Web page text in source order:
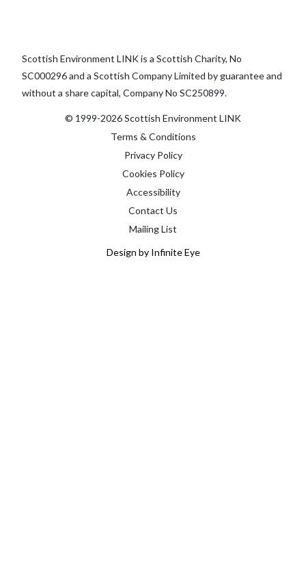
Scottish Environment LINK is a Scottish Charity, No
SC000296 and a Scottish Company Limited by guarantee and
without a share capital, Company No SC250899.
© 1999-2026 Scottish Environment LINK
Terms & Conditions
Privacy Policy
Cookies Policy
Accessibility
Contact Us
Mailing List
Design by Infinite Eye